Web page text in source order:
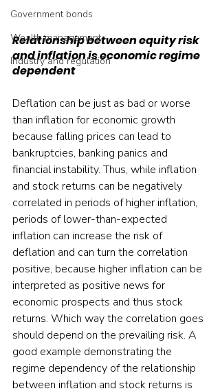
Government bonds
Wealth management
Industry and regulation
Relationship between equity risk
and inflation is economic regime
dependent
Deflation can be just as bad or worse
than inflation for economic growth
because falling prices can lead to
bankruptcies, banking panics and
financial instability. Thus, while inflation
and stock returns can be negatively
correlated in periods of higher inflation,
periods of lower-than-expected
inflation can increase the risk of
deflation and can turn the correlation
positive, because higher inflation can be
interpreted as positive news for
economic prospects and thus stock
returns. Which way the correlation goes
should depend on the prevailing risk. A
good example demonstrating the
regime dependency of the relationship
between inflation and stock returns is